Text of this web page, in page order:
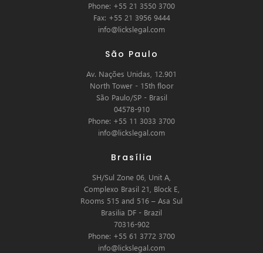
Phone: +55 21 3550 3700
Fax: +55 21 3956 9444
info@lickslegal.com
São Paulo
Av. Nações Unidas, 12.901
North Tower - 15th floor
São Paulo/SP - Brasil
04578-910
Phone: +55 11 3033 3700
info@lickslegal.com
Brasília
SH/Sul Zone 06, Unit A,
Complexo Brasil 21, Block E,
Rooms 515 and 516 – Asa Sul
Brasilia DF - Brazil
70316-902
Phone: +55 61 3772 3700
info@lickslegal.com